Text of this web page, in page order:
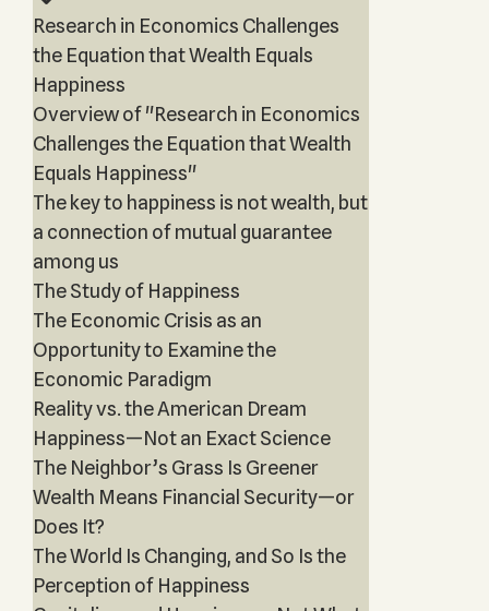
Research in Economics Challenges
the Equation that Wealth Equals
Happiness
Overview of "Research in Economics
Challenges the Equation that Wealth
Equals Happiness"
The key to happiness is not wealth, but
a connection of mutual guarantee
among us
The Study of Happiness
The Economic Crisis as an
Opportunity to Examine the
Economic Paradigm
Reality vs. the American Dream
Happiness—Not an Exact Science
The Neighbor’s Grass Is Greener
Wealth Means Financial Security—or
Does It?
The World Is Changing, and So Is the
Perception of Happiness